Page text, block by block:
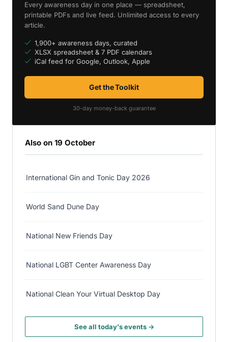
Every awareness day in one place — spreadsheet,
printable PDFs and live feed. Unlimited access to every
article.
1,900+ awareness days, curated
XLSX spreadsheet & 7 PDF calendars
iCal feed for Google, Outlook, Apple
Get the Toolkit
30-day money-back guarantee
Also on 19 October
International Gin and Tonic Day 2026
World Sand Dune Day
National New Friends Day
National LGBT Center Awareness Day
National Clean Your Virtual Desktop Day
See all today's events →